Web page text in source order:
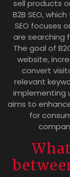
sell products
B2B SEO,
SEO focuses
are searching
The goal of
website,
convert
relevant
implementing
aims to
for